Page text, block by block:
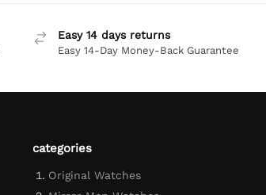
Easy 14 days returns
Easy 14-Day Money-Back Guarantee
categories
Original Watches